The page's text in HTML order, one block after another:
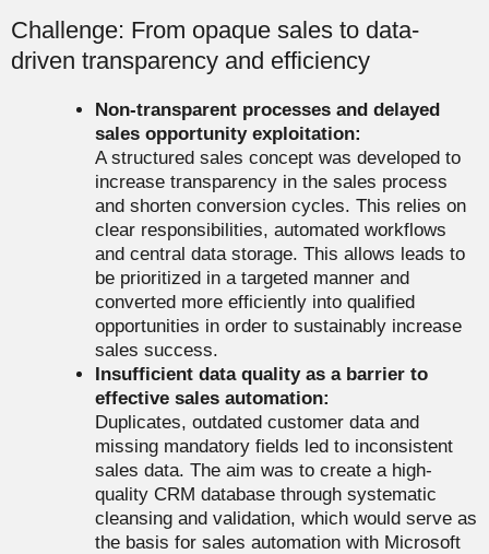
Challenge: From opaque sales to data-
driven transparency and efficiency
Non-transparent processes and delayed
sales opportunity exploitation:
A structured sales concept was developed to
increase transparency in the sales process
and shorten conversion cycles. This relies on
clear responsibilities, automated workflows
and central data storage. This allows leads to
be prioritized in a targeted manner and
converted more efficiently into qualified
opportunities in order to sustainably increase
sales success.
Insufficient data quality as a barrier to
effective sales automation:
Duplicates, outdated customer data and
missing mandatory fields led to inconsistent
sales data. The aim was to create a high-
quality CRM database through systematic
cleansing and validation, which would serve as
the basis for sales automation with Microsoft